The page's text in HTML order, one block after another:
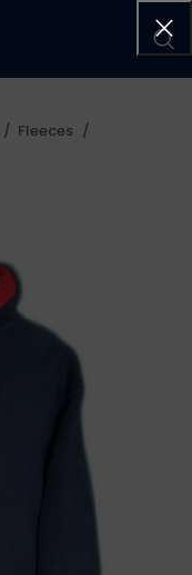
Fleeces